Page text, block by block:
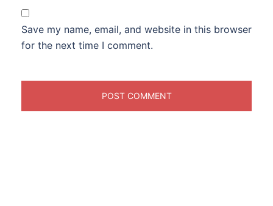
Save my name, email, and website in this browser
for the next time I comment.